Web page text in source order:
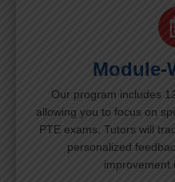
Module-
Our program includes
allowing you to focus on
PTE exams. Tutors will
personalized
improvement